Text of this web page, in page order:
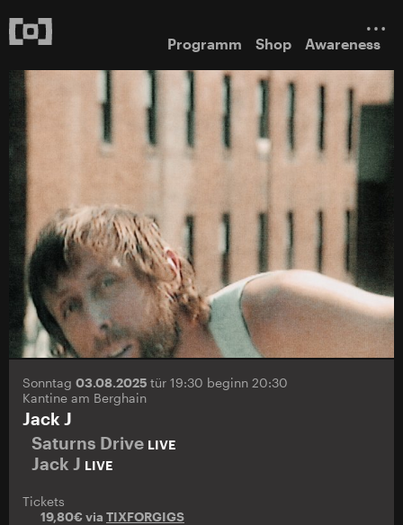
Programm Shop Awareness
Sonntag 03.08.2025 tür 19:30 beginn 20:30
Kantine am Berghain
Jack J
Saturns Drive LIVE
Jack J LIVE
Tickets
19,80€ via TIXFORGIGS